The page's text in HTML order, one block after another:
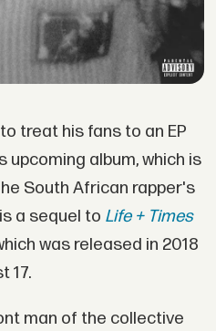
treat his fans to an EP
album, which is
South African rapper's
a sequel to Life + Times
was released in 2018
17.
man of the collective